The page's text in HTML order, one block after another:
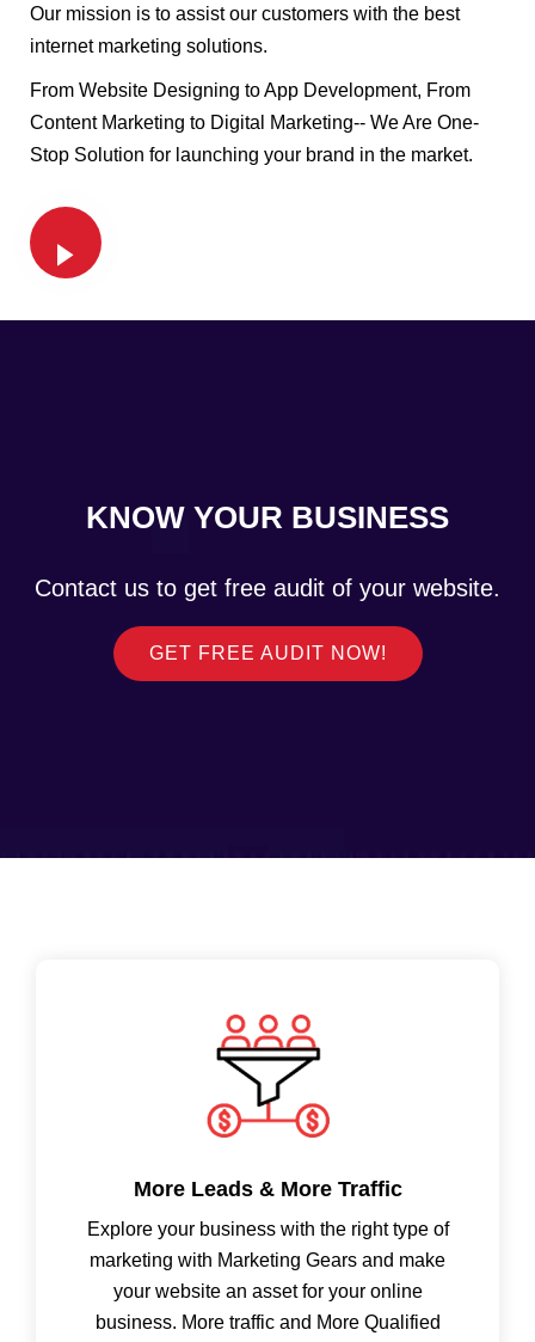
Our mission is to assist our customers with the best
internet marketing solutions.
From Website Designing to App Development, From
Content Marketing to Digital Marketing-- We Are One-
Stop Solution for launching your brand in the market.
KNOW YOUR BUSINESS
Contact us to get free audit of your website.
GET FREE AUDIT NOW!
More Leads & More Traffic
Explore your business with the right type of
marketing with Marketing Gears and make
your website an asset for your online
business. More traffic and More Qualified